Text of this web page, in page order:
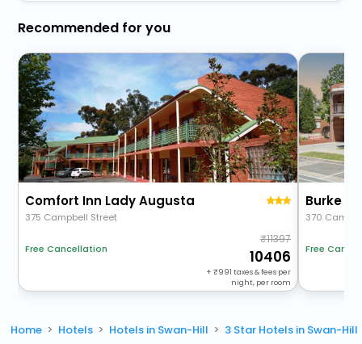
Recommended for you
Comfort Inn Lady Augusta
375 Campbell Street
Free Cancellation
11397
10406
+ 991 taxes & fees per
night, per room
370
Free
Home Hotels Hotels in Swan-Hill 3 Star Hotels in Swan-Hill